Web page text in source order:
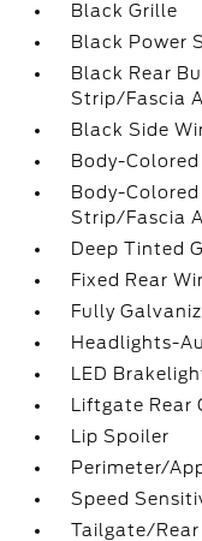
Black Grille
Black Power
Black Rear
Strip/Fascia
Black Side
Body-
Body-
Strip/Fascia
Deep Tinted
Fixed Rear
Fully
Headlights-
LED
Liftgate Rear
Lip Spoiler
Perimeter/
Speed
Tailgate/